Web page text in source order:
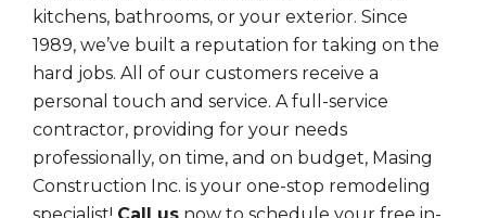
kitchens, bathrooms, or your exterior. Since
1989, we’ve built a reputation for taking on the
hard jobs. All of our customers receive a
personal touch and service. A full-service
contractor, providing for your needs
professionally, on time, and on budget, Masing
Construction Inc. is your one-stop remodeling
specialist! Call us now to schedule your free in-